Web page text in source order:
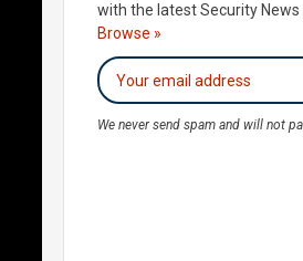
with the latest Security
Browse »
We never send spam and will not